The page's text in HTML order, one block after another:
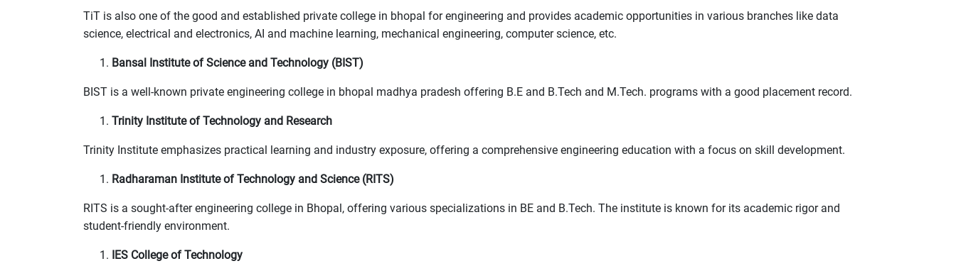
TiT is also one of the good and established private college in bhopal for engineering and provides academic opportunities in various branches like data
science, electrical and electronics, AI and machine learning, mechanical engineering, computer science, etc.
Bansal Institute of Science and Technology (BIST)
BIST is a well-known private engineering college in bhopal madhya pradesh offering B.E and B.Tech and M.Tech. programs with a good placement record.
Trinity Institute of Technology and Research
Trinity Institute emphasizes practical learning and industry exposure, offering a comprehensive engineering education with a focus on skill development.
Radharaman Institute of Technology and Science (RITS)
RITS is a sought-after engineering college in Bhopal, offering various specializations in BE and B.Tech. The institute is known for its academic rigor and
student-friendly environment.
IES College of Technology